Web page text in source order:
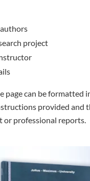
project
page can be formatted
provided and
or professional reports.